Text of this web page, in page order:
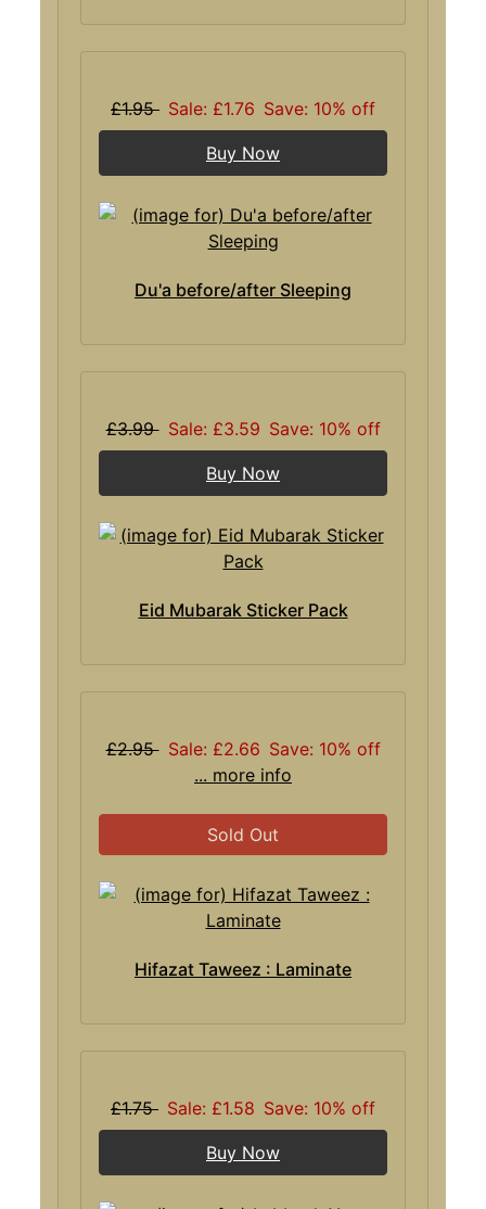
£1.95 Sale: £1.76 Save: 10% off
Buy Now
Du'a before/after Sleeping
£3.99 Sale: £3.59 Save: 10% off
Buy Now
Eid Mubarak Sticker Pack
£2.95 Sale: £2.66 Save: 10% off
... more info
Sold Out
Hifazat Taweez : Laminate
£1.75 Sale: £1.58 Save: 10% off
Buy Now